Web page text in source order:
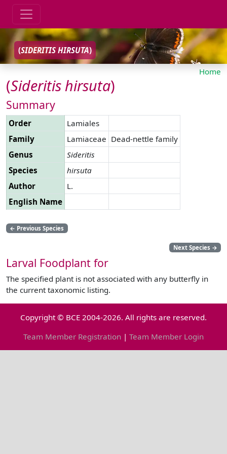
(SIDERITIS HIRSUTA)
Home
(Sideritishirsuta)
Summary
Order
Lamiales
Family
Lamiaceae Dead-nettle family
Genus
Sideritis
Species
hirsuta
Author
L.
English Name
← Previous Species
Next Species →
Larval Foodplant for
The specified plant is not associated with any butterfly in
the current taxonomic listing.
Copyright © BCE 2004-2026. All rights are reserved.
Team Member Registration | Team Member Login